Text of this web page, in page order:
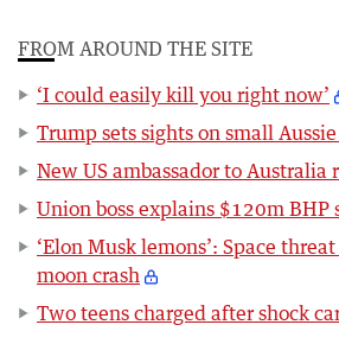
FROM AROUND THE SITE
‘I could easily kill you right now’
Trump sets sights on small
New US ambassador to Australia
Union boss explains $120m BHP
‘Elon Musk lemons’: Space
moon crash
Two teens charged after shock